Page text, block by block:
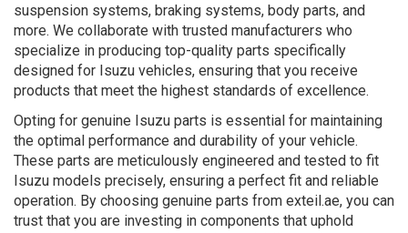
suspension systems, braking systems, body parts, and
more. We collaborate with trusted manufacturers who
specialize in producing top-quality parts specifically
designed for Isuzu vehicles, ensuring that you receive
products that meet the highest standards of excellence.
Opting for genuine Isuzu parts is essential for maintaining
the optimal performance and durability of your vehicle.
These parts are meticulously engineered and tested to fit
Isuzu models precisely, ensuring a perfect fit and reliable
operation. By choosing genuine parts from exteil.ae, you can
trust that you are investing in components that uphold